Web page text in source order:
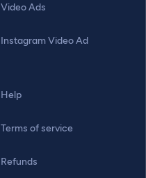
Video Ads
Instagram Video Ad
Help
Terms of service
Refunds